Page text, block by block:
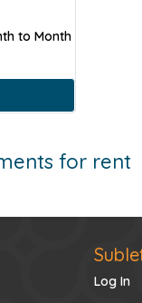
to Month
for rent
Log In